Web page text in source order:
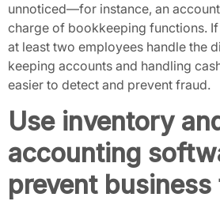
unnoticed—for instance, an
charge of bookkeeping functions.
at least two employees handle the
keeping accounts and handling
easier to detect and prevent fraud.
Use inventory
accounting
prevent